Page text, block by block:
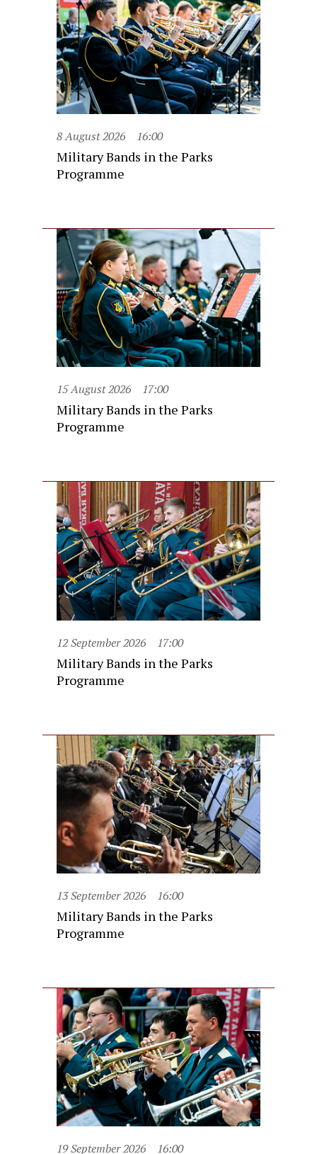
8 August 2026 16:00
Military Bands in the Parks
Programme
15 August 2026 17:00
Military Bands in the Parks
Programme
12 September 2026 17:00
Military Bands in the Parks
Programme
13 September 2026 16:00
Military Bands in the Parks
Programme
19 September 2026 16:00